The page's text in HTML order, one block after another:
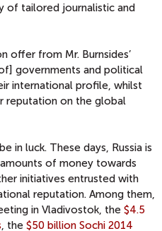
of tailored journalistic and
offer from Mr. Burnsides’
governments and political
international profile, whilst
reputation on the global
in luck. These days, Russia is
of money towards
initiatives entrusted with
reputation. Among them,
in Vladivostok, the $4.5
, the $50 billion Sochi 2014